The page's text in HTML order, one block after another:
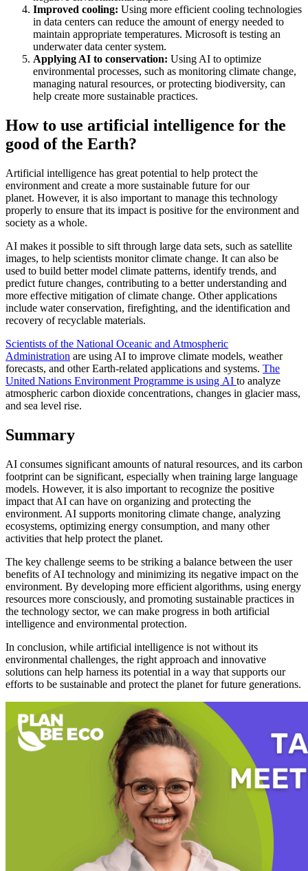
Improved cooling: Using more efficient cooling technologies
in data centers can reduce the amount of energy needed to
maintain appropriate temperatures. Microsoft is testing an
underwater data center system.
Applying AI to conservation: Using AI to optimize
environmental processes, such as monitoring climate change,
managing natural resources, or protecting biodiversity, can
help create more sustainable practices.
How to use artificial intelligence for the
good of the Earth?
Artificial intelligence has great potential to help protect the
environment and create a more sustainable future for our
planet. However, it is also important to manage this technology
properly to ensure that its impact is positive for the environment and
society as a whole.
AI makes it possible to sift through large data sets, such as satellite
images, to help scientists monitor climate change. It can also be
used to build better model climate patterns, identify trends, and
predict future changes, contributing to a better understanding and
more effective mitigation of climate change. Other applications
include water conservation, firefighting, and the identification and
recovery of recyclable materials.
Scientists of the National Oceanic and Atmospheric
Administration are using AI to improve climate models, weather
forecasts, and other Earth-related applications and systems. The
United Nations Environment Programme is using AI to analyze
atmospheric carbon dioxide concentrations, changes in glacier mass,
and sea level rise.
Summary
AI consumes significant amounts of natural resources, and its carbon
footprint can be significant, especially when training large language
models. However, it is also important to recognize the positive
impact that AI can have on organizing and protecting the
environment. AI supports monitoring climate change, analyzing
ecosystems, optimizing energy consumption, and many other
activities that help protect the planet.
The key challenge seems to be striking a balance between the user
benefits of AI technology and minimizing its negative impact on the
environment. By developing more efficient algorithms, using energy
resources more consciously, and promoting sustainable practices in
the technology sector, we can make progress in both artificial
intelligence and environmental protection.
In conclusion, while artificial intelligence is not without its
environmental challenges, the right approach and innovative
solutions can help harness its potential in a way that supports our
efforts to be sustainable and protect the planet for future generations.